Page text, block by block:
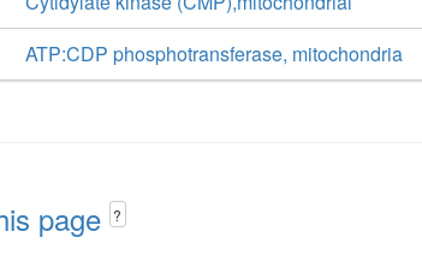
ATP:CDP phosphotransferase, mitochondria
page ?